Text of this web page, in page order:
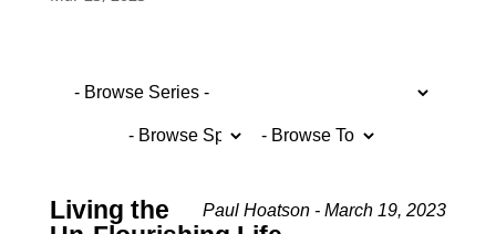
Paul Hoatson - March 19, 2023
Living the